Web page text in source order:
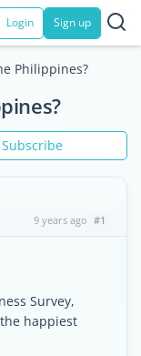
Login Sign up
Philippines?
Subscribe
9 years ago #1
Survey,
happiest